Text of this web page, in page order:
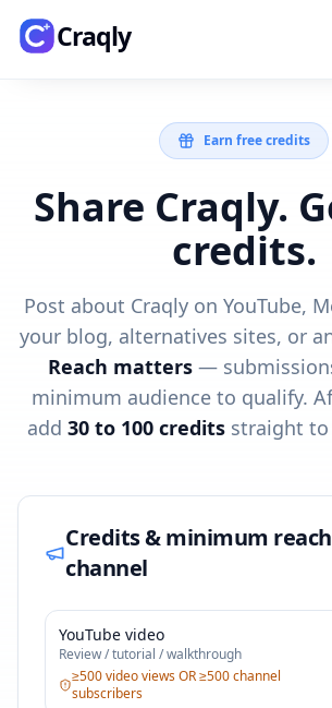
Craqly
Earn free credits
Share Craqly.
credits.
Post about Craqly on YouTube,
your blog, alternatives sites, or
Reach matters —
minimum audience to qualify.
add 30 to 100 credits straight to
Credits & minimum
channel
YouTube video
Review / tutorial / walkthrough
≥500 video views OR ≥500 channel
subscribers